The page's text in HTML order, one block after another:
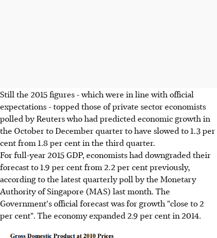
Still the 2015 figures - which were in line with official
expectations - topped those of private sector economists
polled by Reuters who had predicted economic growth in
the October to December quarter to have slowed to 1.3 per
cent from 1.8 per cent in the third quarter.
For full-year 2015 GDP, economists had downgraded their
forecast to 1.9 per cent from 2.2 per cent previously,
according to the latest quarterly poll by the Monetary
Authority of Singapore (MAS) last month. The
Government's official forecast was for growth "close to 2
per cent". The economy expanded 2.9 per cent in 2014.